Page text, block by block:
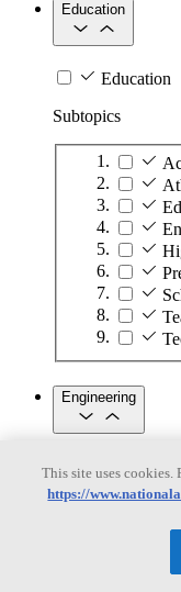
Education
Education
Subtopics
Engineering
Subtopics
This site uses
https://